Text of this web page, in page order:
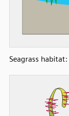
Seagrass